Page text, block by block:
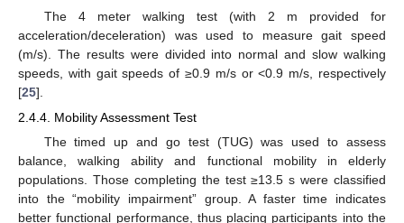
The 4 meter walking test (with 2 m provided for
acceleration/deceleration) was used to measure gait speed
(m/s). The results were divided into normal and slow walking
speeds, with gait speeds of ≥0.9 m/s or <0.9 m/s, respectively
[25].
2.4.4. Mobility Assessment Test
The timed up and go test (TUG) was used to assess
balance, walking ability and functional mobility in elderly
populations. Those completing the test ≥13.5 s were classified
into the “mobility impairment” group. A faster time indicates
better functional performance, thus placing participants into the